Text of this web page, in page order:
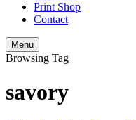
Print Shop
Contact
Search
Menu
Browsing Tag
savory